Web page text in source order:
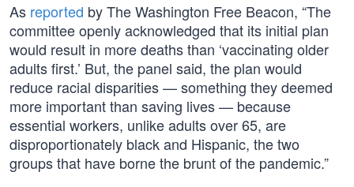
As reported by The Washington Free Beacon, “The
committee openly acknowledged that its initial plan
would result in more deaths than ‘vaccinating older
adults first.’ But, the panel said, the plan would
reduce racial disparities — something they deemed
more important than saving lives — because
essential workers, unlike adults over 65, are
disproportionately black and Hispanic, the two
groups that have borne the brunt of the pandemic.”